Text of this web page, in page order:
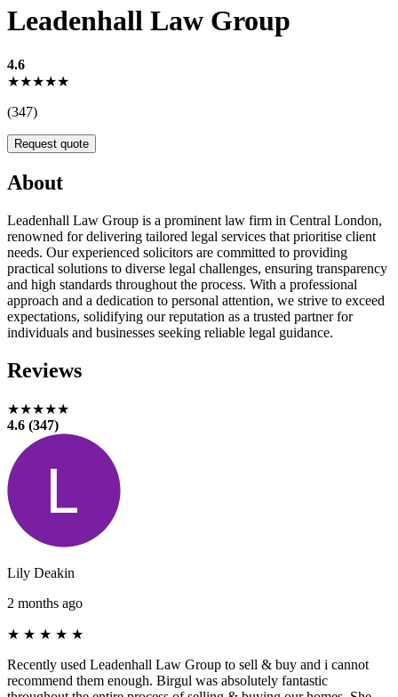
Leadenhall Law Group
4.6
★★★★★
(347)
Request quote
About
Leadenhall Law Group is a prominent law firm in Central London,
renowned for delivering tailored legal services that prioritise client
needs. Our experienced solicitors are committed to providing
practical solutions to diverse legal challenges, ensuring transparency
and high standards throughout the process. With a professional
approach and a dedication to personal attention, we strive to exceed
expectations, solidifying our reputation as a trusted partner for
individuals and businesses seeking reliable legal guidance.
Reviews
★★★★★
4.6 (347)
Lily Deakin
2 months ago
★ ★ ★ ★ ★
Recently used Leadenhall Law Group to sell & buy and i cannot
recommend them enough. Birgul was absolutely fantastic